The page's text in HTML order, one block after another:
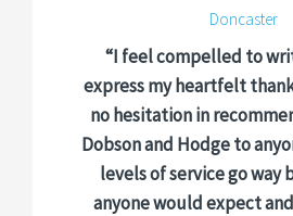
Doncaster
“I feel compelled to
express my heartfelt
no hesitation in
Dobson and Hodge to
levels of service go way
anyone would expect